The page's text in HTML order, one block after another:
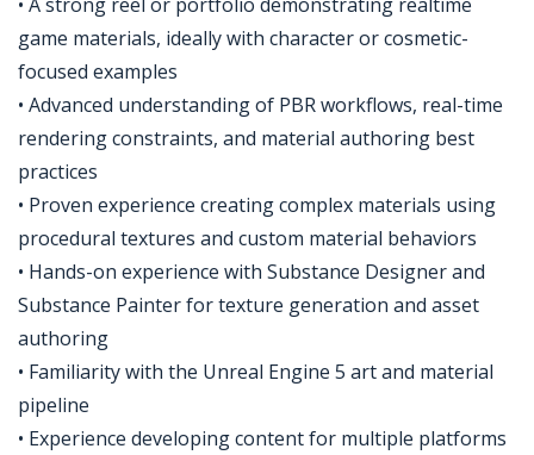
game materials, ideally with character or cosmetic-
focused examples
• Advanced understanding of PBR workflows, real-time
rendering constraints, and material authoring best
practices
• Proven experience creating complex materials using
procedural textures and custom material behaviors
• Hands-on experience with Substance Designer and
Substance Painter for texture generation and asset
authoring
• Familiarity with the Unreal Engine 5 art and material
pipeline
• Experience developing content for multiple platforms